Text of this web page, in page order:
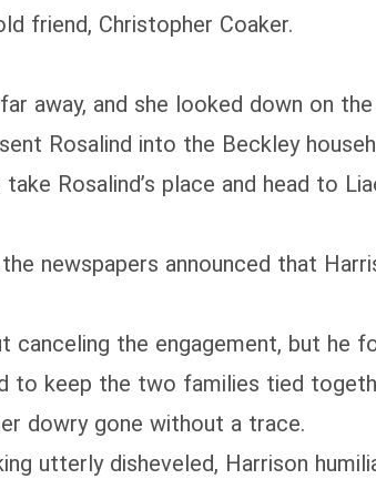
friend, Christopher Coaker.
away, and she looked down on
Rosalind into the Beckley
Rosalind’s place and head to
newspapers announced that
the engagement, but he
to keep the two families tied
dowry gone without a trace.
utterly disheveled, Harrison